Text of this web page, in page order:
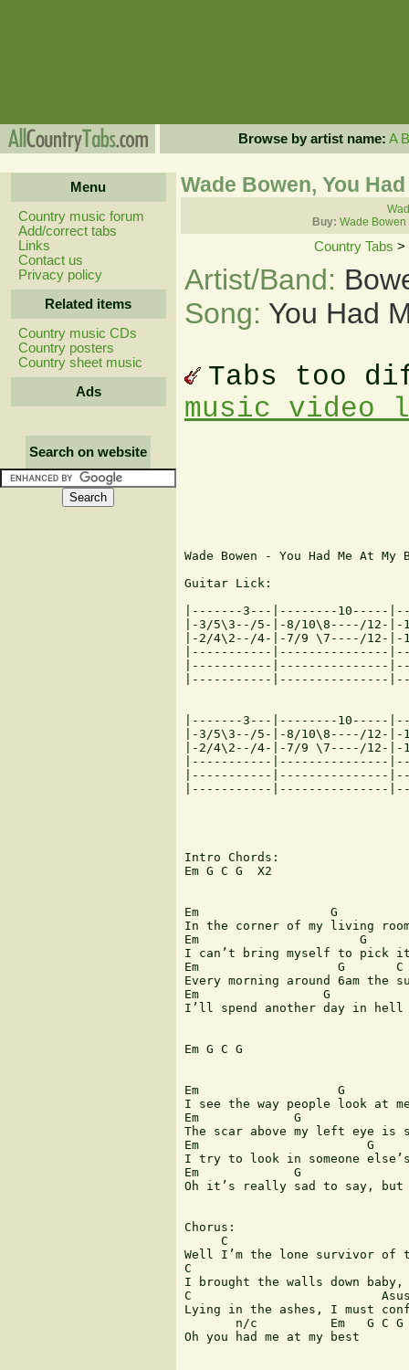
Browse by artist name: A B
Menu
Country music forum
Add/correct tabs
Links
Contact us
Privacy policy
Related items
Country music CDs
Country posters
Country sheet music
Ads
Search on website
Wade Bowen, You
Buy: Wade
Country Tabs >
Artist/Band:
Song: You Had
Tabs too
music video
Wade Bowen - You Had Me At My
Guitar Lick:
|-------3---|--------10-----
|-3/5\3--/5-|-8/10\8----/12-|-
|-2/4\2--/4-|-7/9 \7----/12-|-
|-----------|---------------
|-----------|---------------
|-----------|---------------
|-------3---|--------10-----
|-3/5\3--/5-|-8/10\8----/12-|-
|-2/4\2--/4-|-7/9 \7----/12-|-
|-----------|---------------
|-----------|---------------
|-----------|---------------
Intro Chords:
Em G C G  X2
Em                  G
In the corner of my living
Em                      G
I can’t bring myself to pick it
Em                   G
Every morning around 6am
Em                 G
I’ll spend another day in
Em G C G
Em                   G
I see the way people look at
Em             G
The scar above my left eye is
Em                       G
I try to look in someone
Em             G
Oh it’s really sad to say,
Chorus:
C
Well I’m the lone survivor of
C
I brought the walls down
C
Lying in the ashes, I must
       n/c          Em   G C G
Oh you had me at my best